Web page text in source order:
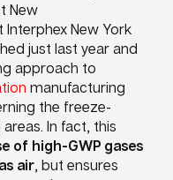
New
New York
just last year and
approach to
manufacturing
the freeze-
In fact, this
of high-GWP gases
air, but ensures